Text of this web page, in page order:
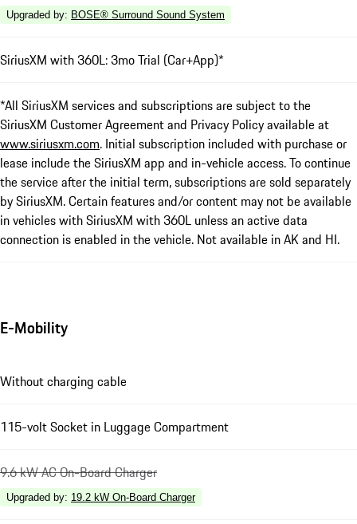
Upgraded by: BOSE® Surround Sound System
SiriusXM with 360L: 3mo Trial (Car+App)*
*All SiriusXM services and subscriptions are subject to the
SiriusXM Customer Agreement and Privacy Policy available at
www.siriusxm.com. Initial subscription included with purchase or
lease include the SiriusXM app and in-vehicle access. To continue
the service after the initial term, subscriptions are sold separately
by SiriusXM. Certain features and/or content may not be available
in vehicles with SiriusXM with 360L unless an active data
connection is enabled in the vehicle. Not available in AK and HI.
E-Mobility
Without charging cable
115-volt Socket in Luggage Compartment
9.6 kW AC On-Board Charger
Upgraded by: 19.2 kW On-Board Charger